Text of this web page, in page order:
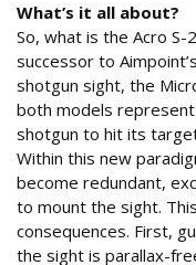
What’s it all about?
So, what is the Acro S-
successor to
shotgun sight, the
both models
shotgun to hit its
Within this new
become redundant,
to mount the sight.
consequences. First,
the sight is parallax-